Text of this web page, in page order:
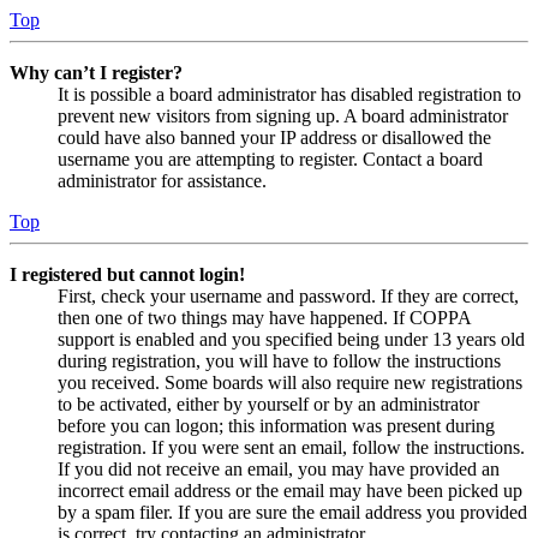
Top
Why can’t I register?
It is possible a board administrator has disabled registration to
prevent new visitors from signing up. A board administrator
could have also banned your IP address or disallowed the
username you are attempting to register. Contact a board
administrator for assistance.
Top
I registered but cannot login!
First, check your username and password. If they are correct,
then one of two things may have happened. If COPPA
support is enabled and you specified being under 13 years old
during registration, you will have to follow the instructions
you received. Some boards will also require new registrations
to be activated, either by yourself or by an administrator
before you can logon; this information was present during
registration. If you were sent an email, follow the instructions.
If you did not receive an email, you may have provided an
incorrect email address or the email may have been picked up
by a spam filer. If you are sure the email address you provided
is correct, try contacting an administrator.